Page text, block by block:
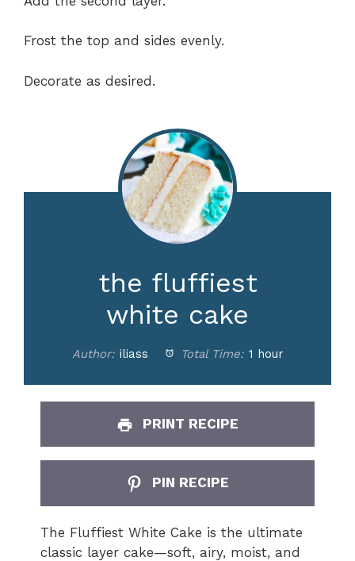
Frost the top and sides evenly.
Decorate as desired.
the fluffiest
white cake
Author: iliass Total Time: 1 hour
PRINT RECIPE
PIN RECIPE
The Fluffiest White Cake is the ultimate
classic layer cake—soft, airy, moist, and